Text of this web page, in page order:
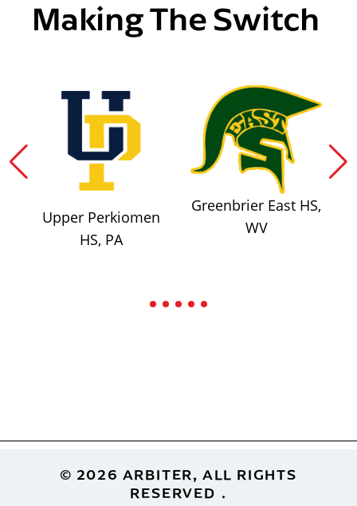
Making The Switch
Upper Perkiomen
HS, PA
Greenbrier East HS,
WV
Footer© 2026 ARBITER, ALL RIGHTS
RESERVED